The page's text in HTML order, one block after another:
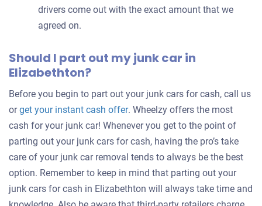
drivers come out with the exact amount that we
agreed on.
Should I part out my junk car in
Elizabethton?
Before you begin to part out your junk cars for cash, call us
orget your instant cash offerGet
an
offer
for
your
car
. Wheelzy offers the most
cash for your junk car! Whenever you get to the point of
parting out your junk cars for cash, having the pro’s take
care of your junk car removal tends to always be the best
option. Remember to keep in mind that parting out your
junk cars for cash in Elizabethton will always take time and